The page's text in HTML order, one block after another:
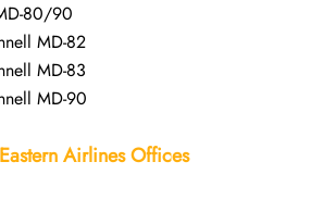
80/90
MD-82
MD-83
MD-90
Airlines Offices